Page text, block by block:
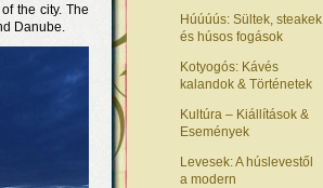
Húúúús: Sültek, steakek
és húsos fogások
Kotyogós: Kávés
kalandok & Történetek
Kultúra – Kiállítások &
Események
Levesek: A húslevestől
a modern
the city. The
Danube.